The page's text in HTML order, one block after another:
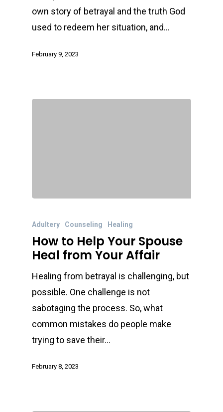
own story of betrayal and the truth God
used to redeem her situation, and…
February 9, 2023
Adultery Counseling Healing
How to Help Your Spouse
Heal from Your Affair
Healing from betrayal is challenging, but
possible. One challenge is not
sabotaging the process. So, what
common mistakes do people make
trying to save their…
February 8, 2023